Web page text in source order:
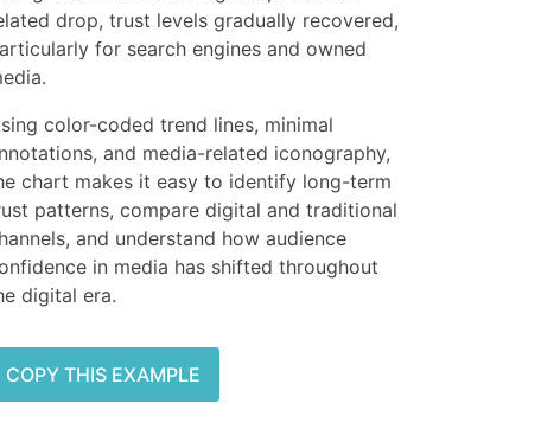
drop, trust levels gradually recovered,
for search engines and owned
color-coded trend lines, minimal
and media-related iconography,
chart makes it easy to identify long-term
patterns, compare digital and traditional
and understand how audience
in media has shifted throughout
digital era.
COPY THIS EXAMPLE